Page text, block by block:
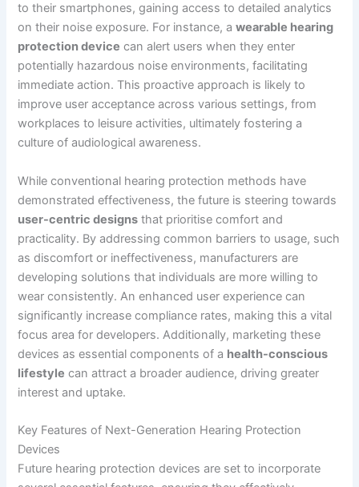
to their smartphones, gaining access to detailed analytics
on their noise exposure. For instance, awearable hearing
protection device can alert users when they enter
potentially hazardous noise environments, facilitating
immediate action. This proactive approach is likely to
improve user acceptance across various settings, from
workplaces to leisure activities, ultimately fostering a
culture of audiological awareness.
While conventional hearing protection methods have
demonstrated effectiveness, the future is steering towards
user-centric designs that prioritise comfort and
practicality. By addressing common barriers to usage, such
as discomfort or ineffectiveness, manufacturers are
developing solutions that individuals are more willing to
wear consistently. An enhanced user experience can
significantly increase compliance rates, making this a vital
focus area for developers. Additionally, marketing these
devices as essential components of a health-conscious
lifestyle can attract a broader audience, driving greater
interest and uptake.
Key Features of Next-Generation Hearing Protection
Devices
Future hearing protection devices are set to incorporate